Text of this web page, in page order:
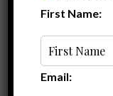
First Name:
Email: